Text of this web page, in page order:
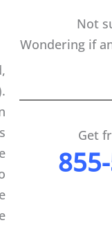
Not
Wondering if
Get